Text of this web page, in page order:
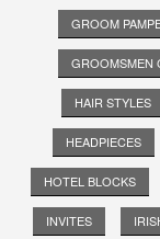
GROOM
GROOMSMEN
HAIR STYLES
HEADPIECES
HOTEL BLOCKS
INVITES